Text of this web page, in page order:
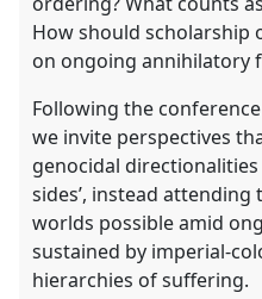
How should scholarship
on ongoing annihilatory
Following the
we invite perspectives
genocidal
sides’, instead
worlds possible amid
sustained by imperial-
hierarchies of suffering.